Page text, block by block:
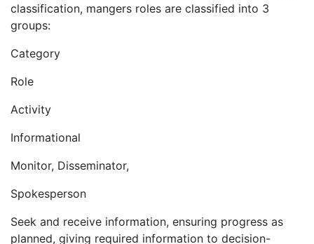
classification, mangers roles are classified into 3
groups:
Category
Role
Activity
Informational
Monitor, Disseminator,
Spokesperson
Seek and receive information, ensuring progress as
planned, giving required information to decision-